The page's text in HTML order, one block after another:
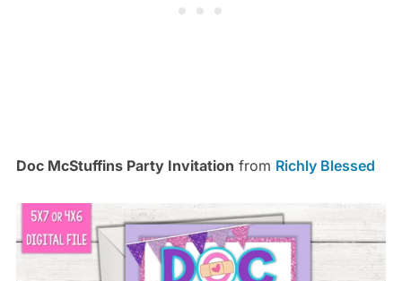
Doc McStuffins Party Invitation from Richly Blessed